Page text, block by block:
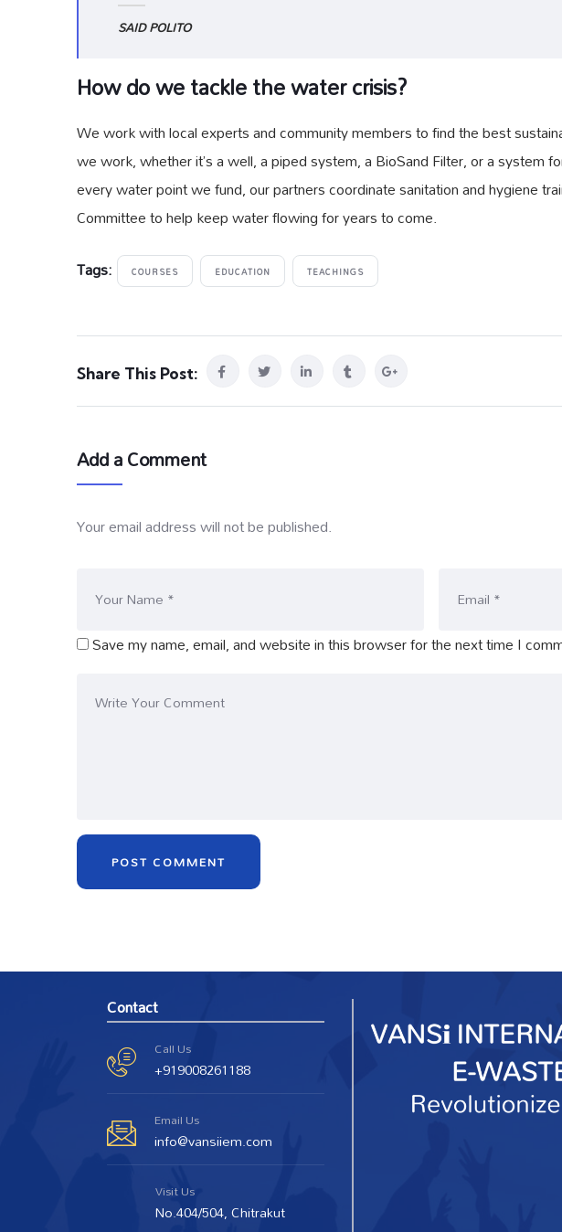
SAID POLITO
How do we tackle the water crisis?
We work with local experts and community members to find the best
we work, whether it’s a well, a piped system, a BioSand Filter, or a system
every water point we fund, our partners coordinate sanitation and hygiene
Committee to help keep water flowing for years to come.
Tags:
COURSES EDUCATION TEACHINGS
Share This Post:
Add a Comment
Your email address will not be published.
Save my name, email, and website in this browser for the next time I
Contact
Call Us
+919008261188
Email Us
info@vansiiem.com
Visit Us
No.404/504, Chitrakut